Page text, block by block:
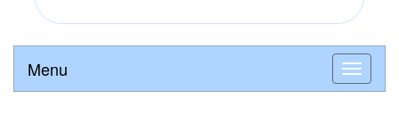
Menu